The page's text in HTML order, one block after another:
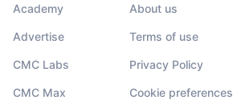
Academy
Advertise
CMC Labs
CMC Max
About us
Terms of use
Privacy Policy
Cookie preferences